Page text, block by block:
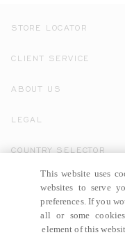
STORE LOCATOR
CLIENT SERVICE
ABOUT US
LEGAL
Click here to select country and
COUNTRY SELECTOR
This website uses
websites to serve
preferences. If you
all or some
element of this